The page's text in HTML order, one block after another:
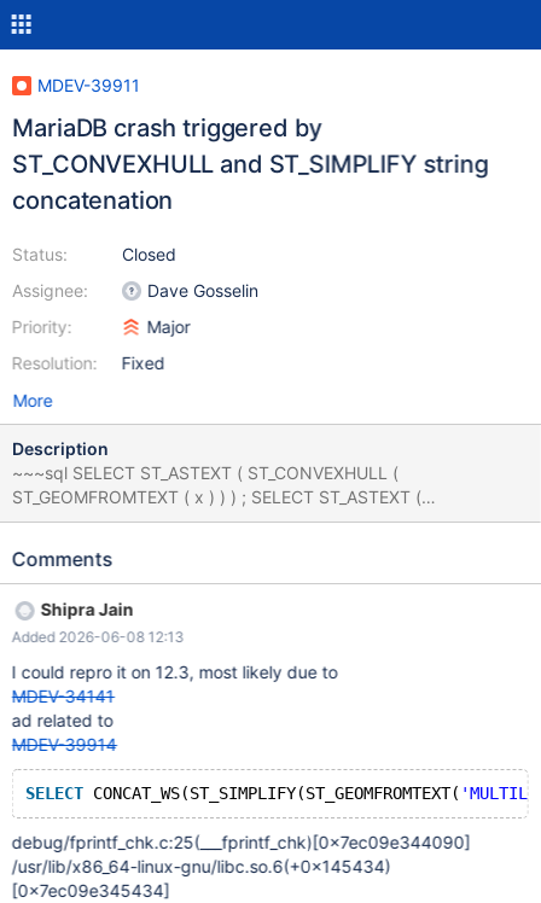
MDEV-39911
MariaDB crash triggered by
ST_CONVEXHULL and ST_SIMPLIFY string
concatenation
Status:
Assignee:
Priority:
Resolution:
Closed
Dave Gosselin
Major
Fixed
More
Description
~~~sql SELECT ST_ASTEXT ( ST_CONVEXHULL (
ST_GEOMFROMTEXT ( x ) ) ) ; SELECT ST_ASTEXT (
ST_CONVEXHULL ( ST_GEOMFROMTEXT ( x ) ) ) ; SELECT
'LINESTRING(0 0,-0.00 0,0.0 0)' ) ) ) ; SELECT ST_ASTEXT (
5,5 5,5 0,0 0)' ) ) ) ; SELECT CONCAT_WS ( ST_SIMPLIFY (
ST_GEOMFROMTEXT ( 'MULTILINESTRING((0 0,5 5,0 10),(0 0,-5
5,0 10))' ) , 5 ) , 7 , 5 ) ; ~~~ Expected result The server should
either execute the query or return a normal SQL error without
crashing. Actual result The fuzzing run observed a server crash.
The deduplicated stack signature is: ~~~
fail|_ZN19Item_func_concat_ws7val_strEP6String|_ZNK12Type_h
andler13Item_send_strEP4ItemP8ProtocolP8st_value ~~~ Top
frames: ~~~ pthread_kill raise abort __fsetlocking __fortify_fail
__stack_chk_fail _ZN19Item_func_concat_ws7val_strEP6String
_ZNK12Type_han
Comments
Shipra Jain
Added 2026-06-08 12:13
I could repro it on 12.3, most likely due to
MDEV-34141
ad related to
MDEV-39914
SELECT CONCAT_WS(ST_SIMPLIFY(ST_GEOMFROMTEXT(
debug/fprintf_chk.c:25(___fprintf_chk)[0x7ec09e344090]
/usr/lib/x86_64-linux-gnu/libc.so.6(+0x145434)
[0x7ec09e345434]